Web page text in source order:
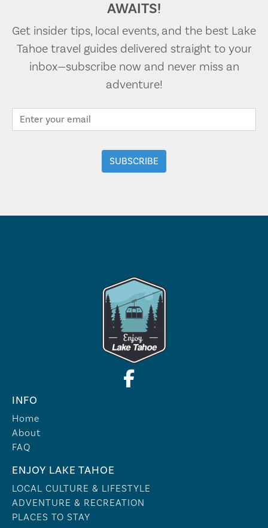
AWAITS!
Get insider tips, local events, and the best Lake
Tahoe travel guides delivered straight to your
inbox—subscribe now and never miss an
adventure!
INFO
Home
About
FAQ
ENJOY LAKE TAHOE
LOCAL CULTURE & LIFESTYLE
ADVENTURE & RECREATION
PLACES TO STAY